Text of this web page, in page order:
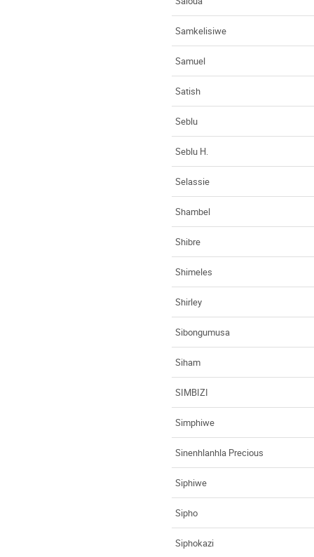
Samkelisiwe
Samuel
Satish
Seblu
Seblu H.
Selassie
Shambel
Shibre
Shimeles
Shirley
Sibongumusa
Siham
SIMBIZI
Simphiwe
Sinenhlanhla Precious
Siphiwe
Sipho
Siphokazi